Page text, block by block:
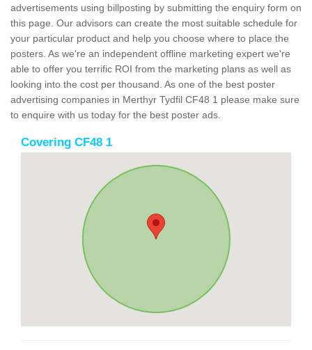
advertisements using billposting by submitting the enquiry form on
this page. Our advisors can create the most suitable schedule for
your particular product and help you choose where to place the
posters. As we're an independent offline marketing expert we're
able to offer you terrific ROI from the marketing plans as well as
looking into the cost per thousand. As one of the best poster
advertising companies in Merthyr Tydfil CF48 1 please make sure
to enquire with us today for the best poster ads.
Covering CF48 1